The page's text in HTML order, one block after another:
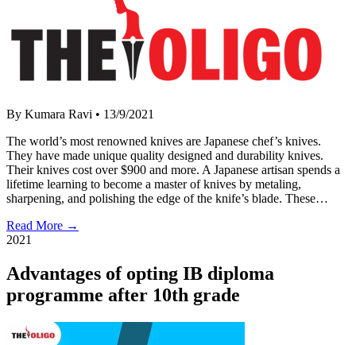
By Kumara Ravi • 13/9/2021
The world’s most renowned knives are Japanese chef’s knives.
They have made unique quality designed and durability knives.
Their knives cost over $900 and more. A Japanese artisan spends a
lifetime learning to become a master of knives by metaling,
sharpening, and polishing the edge of the knife’s blade. These…
Read More →
2021
Advantages of opting IB diploma
programme after 10th grade